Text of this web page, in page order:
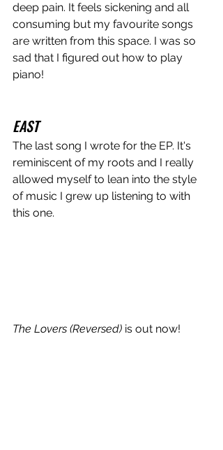
deep pain. It feels sickening and all
consuming but my favourite songs
are written from this space. I was so
sad that I figured out how to play
piano!
EAST
The last song I wrote for the EP. It's
reminiscent of my roots and I really
allowed myself to lean into the style
of music I grew up listening to with
this one.
The Lovers (Reversed) is out now!